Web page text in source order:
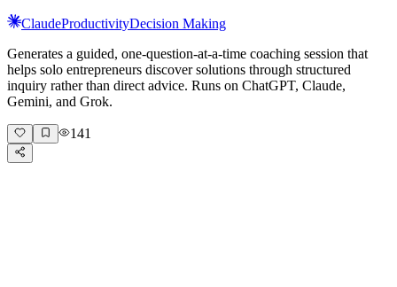
ClaudeProductivityDecision Making
Generates a guided, one-question-at-a-time coaching session that
helps solo entrepreneurs discover solutions through structured
inquiry rather than direct advice. Runs on ChatGPT, Claude,
Gemini, and Grok.
141